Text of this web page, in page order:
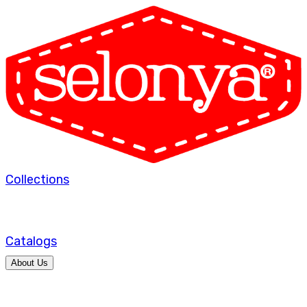
Collections
Catalogs
About Us